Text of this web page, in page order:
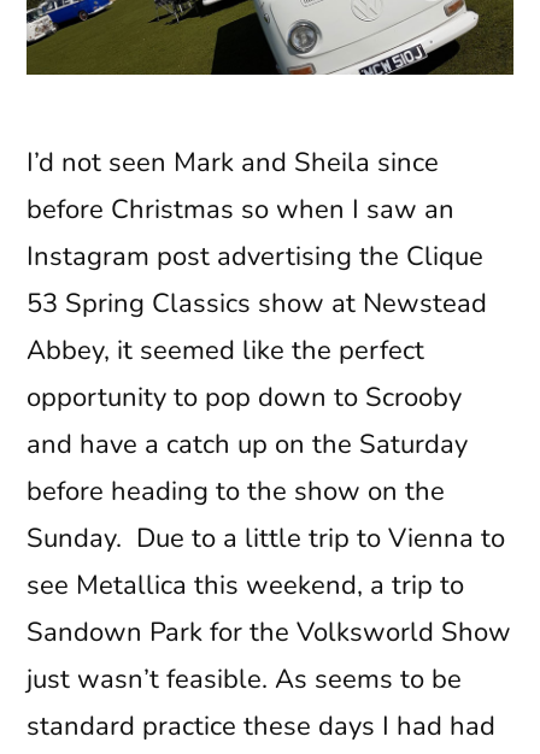
I’d not seen Mark and Sheila since
before Christmas so when I saw an
Instagram post advertising the Clique
53 Spring Classics show at Newstead
Abbey, it seemed like the perfect
opportunity to pop down to Scrooby
and have a catch up on the Saturday
before heading to the show on the
Sunday. Due to a little trip to Vienna to
see Metallica this weekend, a trip to
Sandown Park for the Volksworld Show
just wasn’t feasible. As seems to be
standard practice these days I had had